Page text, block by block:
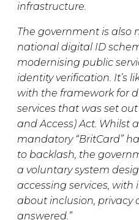
infrastructure.
The government is also
national digital ID
modernising public
identity verification. It’s
with the framework for
services that was set
and Access) Act. Whilst
mandatory “BritCard”
to backlash, the
a voluntary system
accessing services,
about inclusion, privacy
answered.”